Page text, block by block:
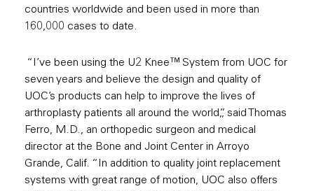
countries worldwide and been used in more than
160,000 cases to date.
“I’ve been using the U2 Knee™ System from UOC for
seven years and believe the design and quality of
UOC’s products can help to improve the lives of
arthroplasty patients all around the world,”, said Thomas
Ferro, M.D., an orthopedic surgeon and medical
director at the Bone and Joint Center in Arroyo
Grande, Calif. “In addition to quality joint replacement
systems with great range of motion, UOC also offers